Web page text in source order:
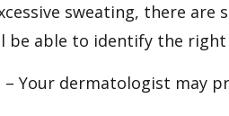
sweating, there
be able to identify the
Your dermatologist may